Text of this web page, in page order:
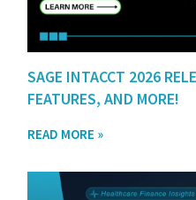
SAGE INTACCT 2026
FEATURES, AND MORE!
READ MORE »